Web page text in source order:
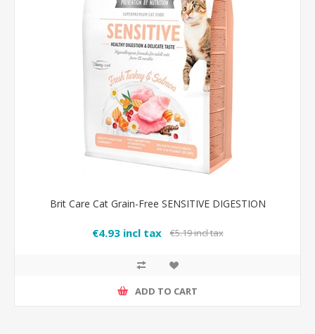
Brit Care Cat Grain-Free SENSITIVE DIGESTION
€4.93 incl tax €5.19 incl tax
ADD TO CART